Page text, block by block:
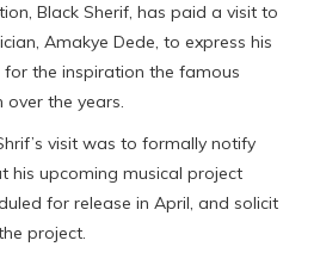
Black Sherif, has paid a visit to
Amakye Dede, to express his
the inspiration the famous
the years.
visit was to formally notify
his upcoming musical project
for release in April, and solicit
project.